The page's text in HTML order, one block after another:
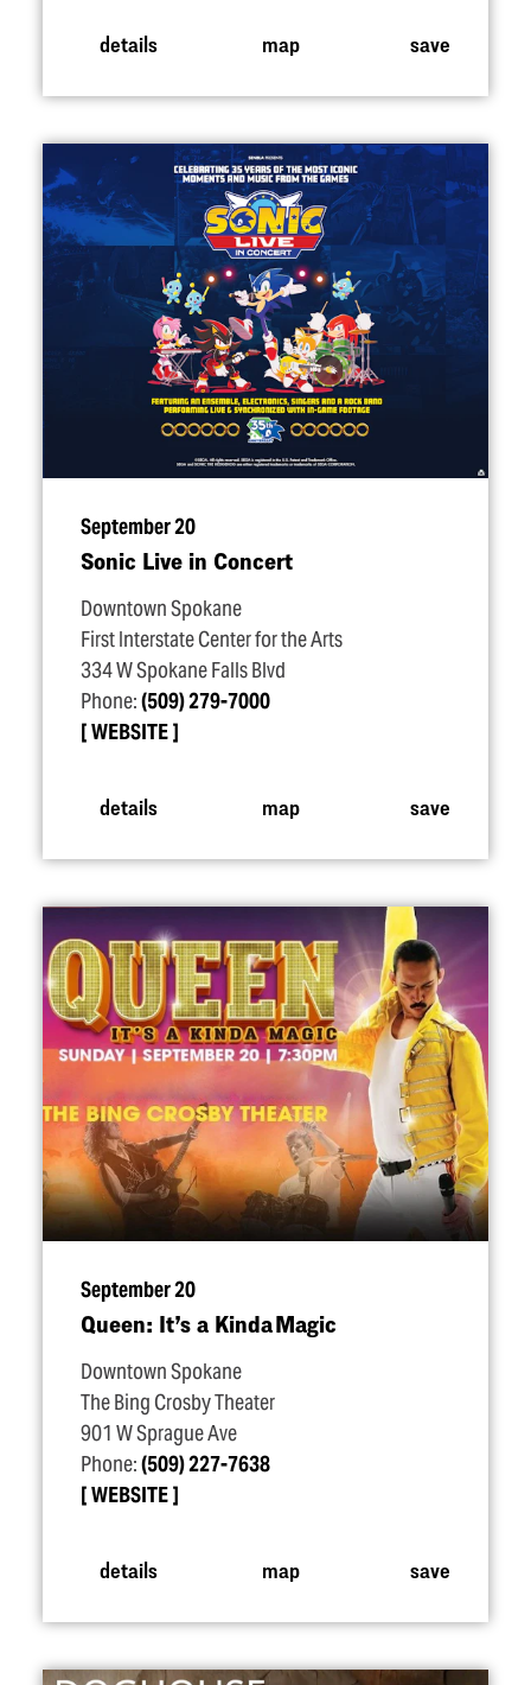
details map save
September 20
Sonic Live in Concert
Downtown Spokane
First Interstate Center for the Arts
334 W Spokane Falls Blvd
Phone:(509) 279-7000
WEBSITE
details map save
September 20
Queen: It’s a Kinda Magic
Downtown Spokane
The Bing Crosby Theater
901 W Sprague Ave
Phone:(509) 227-7638
WEBSITE
details map save